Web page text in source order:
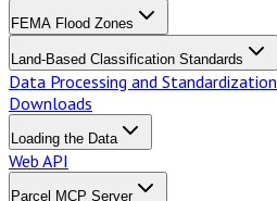
FEMA Flood Zones
Land-Based Classification Standards
Data Processing and Standardization
Downloads
Loading the Data
Web API
Parcel MCP Server